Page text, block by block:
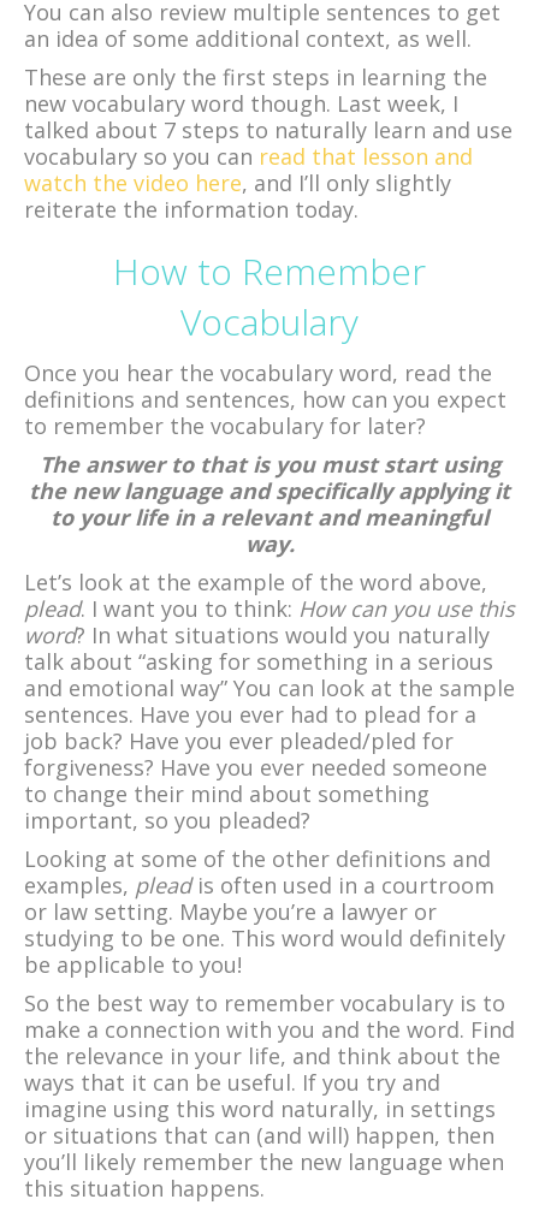
You can also review multiple sentences to get
an idea of some additional context, as well.
These are only the first steps in learning the
new vocabulary word though. Last week, I
talked about 7 steps to naturally learn and use
vocabulary so you can read that lesson and
watch the video here, and I’ll only slightly
reiterate the information today.
How to Remember
Vocabulary
Once you hear the vocabulary word, read the
definitions and sentences, how can you expect
to remember the vocabulary for later?
The answer to that is you must start using
the new language and specifically applying it
to your life in a relevant and meaningful
way.
Let’s look at the example of the word above,
plead. I want you to think: How can you use this
word? In what situations would you naturally
talk about “asking for something in a serious
and emotional way” You can look at the sample
sentences. Have you ever had to plead for a
job back? Have you ever pleaded/pled for
forgiveness? Have you ever needed someone
to change their mind about something
important, so you pleaded?
Looking at some of the other definitions and
examples, pleadis often used in a courtroom
or law setting. Maybe you’re a lawyer or
studying to be one. This word would definitely
be applicable to you!
So the best way to remember vocabulary is to
make a connection with you and the word. Find
the relevance in your life, and think about the
ways that it can be useful. If you try and
imagine using this word naturally, in settings
or situations that can (and will) happen, then
you’ll likely remember the new language when
this situation happens.